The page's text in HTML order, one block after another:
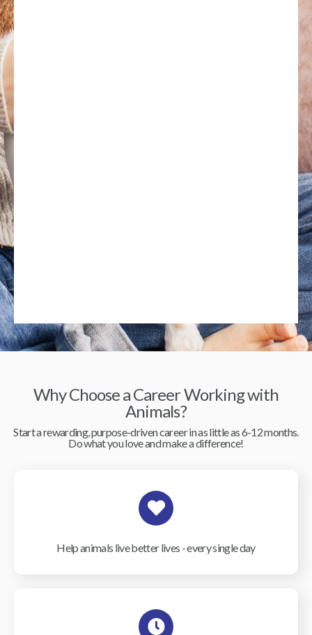
Why Choose a Career Working with
Animals?
Start a rewarding, purpose-driven career in as little as 6-12 months.
Do what you love and make a difference!
Help animals live better lives - every single day